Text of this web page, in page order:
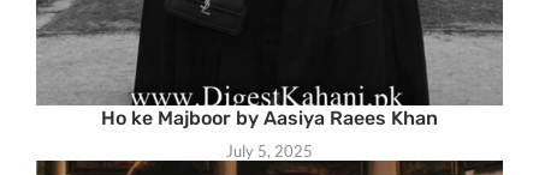
Ho ke Majboor by Aasiya Raees Khan
July 5, 2025